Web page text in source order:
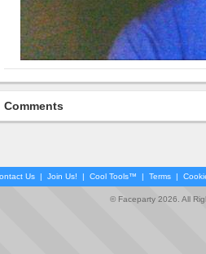
Comments
Us | Join Us! | Cool Tools™ | Terms |
© Faceparty 2026. All